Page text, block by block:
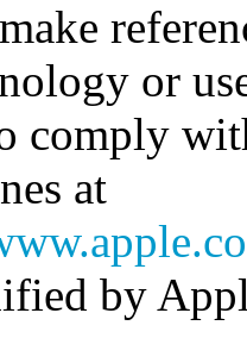
or
comply
at
by